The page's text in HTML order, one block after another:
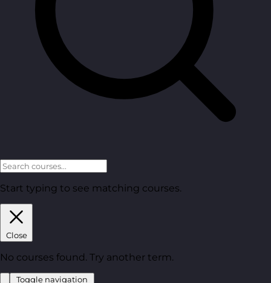
Start typing to see matching courses.
Close
No courses found. Try another term.
Toggle navigation